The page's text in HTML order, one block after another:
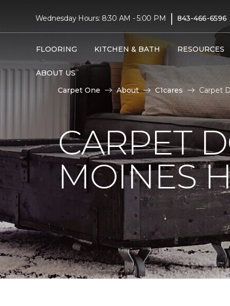
Wednesday Hours: 8:30 AM - 5:00 PM | 843-466-6596
FLOORING KITCHEN & BATH RESOURCES
ABOUT US
Carpet One About C1cares Carpet
CARPET
MOINES